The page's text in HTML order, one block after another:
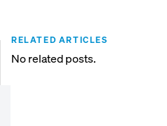
RELATED ARTICLES
No related posts.